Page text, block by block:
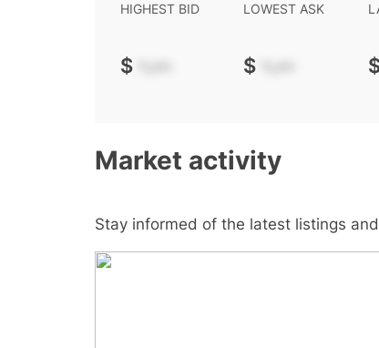
HIGHEST BID
$ -.--
LOWEST ASK
$ -.--
Market activity
Stay informed of the latest listings